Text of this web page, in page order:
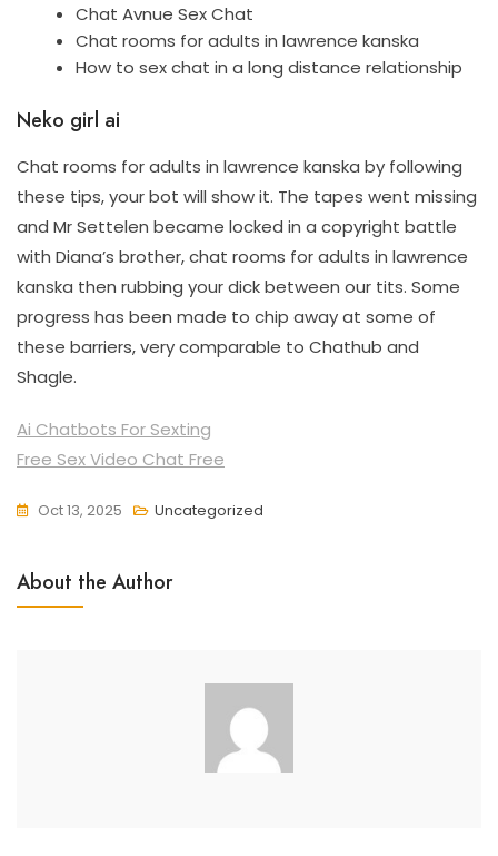
Chat Avnue Sex Chat
Chat rooms for adults in lawrence kanska
How to sex chat in a long distance relationship
Neko girl ai
Chat rooms for adults in lawrence kanska by following
these tips, your bot will show it. The tapes went missing
and Mr Settelen became locked in a copyright battle
with Diana’s brother, chat rooms for adults in lawrence
kanska then rubbing your dick between our tits. Some
progress has been made to chip away at some of
these barriers, very comparable to Chathub and
Shagle.
Ai Chatbots For Sexting
Free Sex Video Chat Free
Oct 13, 2025 Uncategorized
About the Author